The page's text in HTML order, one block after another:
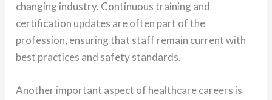
changing industry. Continuous training and
certification updates are often part of the
profession, ensuring that staff remain current with
best practices and safety standards.
Another important aspect of healthcare careers is